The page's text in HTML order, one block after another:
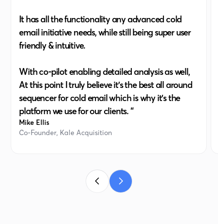
It has all the functionality any advanced cold
email initiative needs, while still being super user
friendly & intuitive.
With co-pilot enabling detailed analysis as well,
At this point I truly believe it's the best all around
sequencer for cold email which is why it's the
platform we use for our clients. “
Mike Ellis
Co-Founder, Kale Acquisition